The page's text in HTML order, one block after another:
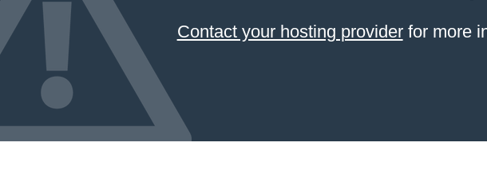
Contact your hosting providerfor more